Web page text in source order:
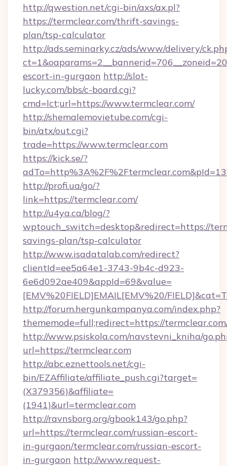
http://qwestion.net/cgi-bin/axs/ax.pl?
https://termclear.com/thrift-savings-
plan/tsp-calculator
http://ads.seminarky.cz/ads/www/delivery/
escort-in-gurgaon http://slot-
lucky.com/bbs/c-board.cgi?
cmd=lct;url=https://www.termclear.com/
http://shemalemovietube.com/cgi-
bin/atx/out.cgi?
trade=https://www.termclear.com
https://kick.se/?
http://profi.ua/go/?
link=https://termclear.com/
http://u4ya.ca/blog/?
wptouch_switch=desktop&redirect=https://
savings-plan/tsp-calculator
http://www.isadatalab.com/redirect?
clientId=ee5a64e1-3743-9b4c-d923-
6e6d092ae409&appId=69&value=
[EMV%20FIELD]EMAIL[EMV%20/
http://forum.hergunkampanya.com/index.php?
thememode=full;redirect=https://
http://www.psiskola.com/navstevni_kniha/
url=https://termclear.com
http://abc.eznettools.net/cgi-
bin/EZAffiliate/affiliate_push.cgi?target=
(X379356)&affiliate=
(1941)&url=termclear.com
http://ravnsborg.org/gbook143/go.php?
url=https://termclear.com/russian-escort-
in-gurgaon/termclear.com/russian-escort-
in-gurgaon http://www.request-